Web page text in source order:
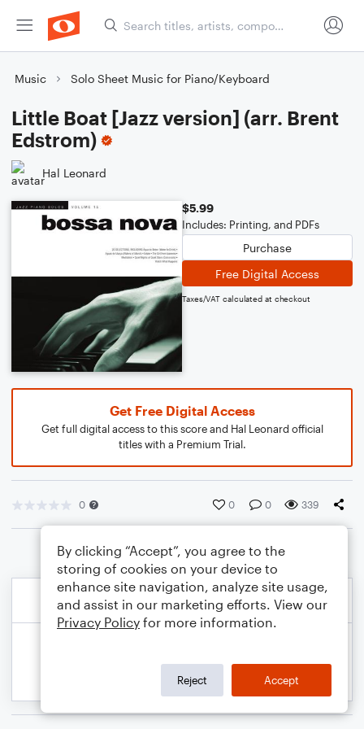
Music Solo Sheet Music for Piano/Keyboard
Little Boat [Jazz version] (arr. Brent
Edstrom)
Hal Leonard
$5.99
Includes: Printing, and PDFs
Purchase
Free Digital Access
Taxes/VAT calculated at checkout
Get Free Digital Access
Get full digital access to this score and Hal Leonard official
titles with a Premium Trial.
0 0 0 339
By clicking “Accept”, you agree to the
storing of cookies on your device to
enhance site navigation, analyze site usage,
and assist in our marketing efforts. View our
Privacy Policy for more information.
Reject Accept